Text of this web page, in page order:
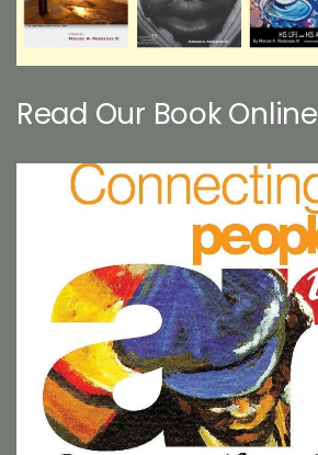
Read Our Book Online